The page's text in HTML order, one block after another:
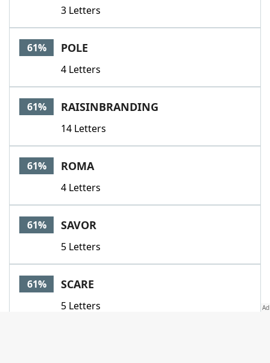
3 Letters
61% POLE
4 Letters
61% RAISINBRANDING
14 Letters
61% ROMA
4 Letters
61% SAVOR
5 Letters
61% SCARE
5 Letters